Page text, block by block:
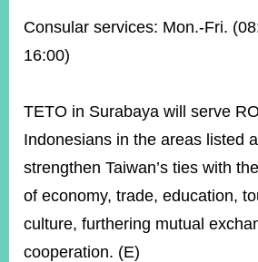
Open
Information
Announcement
Us
Consular services: Mon.-Fri.
16:00)
TETO in Surabaya will serve
Indonesians in the areas listed
strengthen Taiwan’s ties with
of economy, trade, education,
culture, furthering mutual
cooperation. (E)